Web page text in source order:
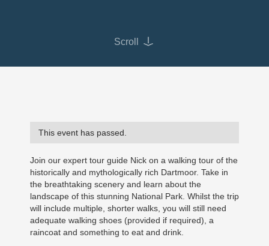
Scroll
This event has passed.
Join our expert tour guide Nick on a walking tour of the
historically and mythologically rich Dartmoor. Take in
the breathtaking scenery and learn about the
landscape of this stunning National Park. Whilst the trip
will include multiple, shorter walks, you will still need
adequate walking shoes (provided if required), a
raincoat and something to eat and drink.